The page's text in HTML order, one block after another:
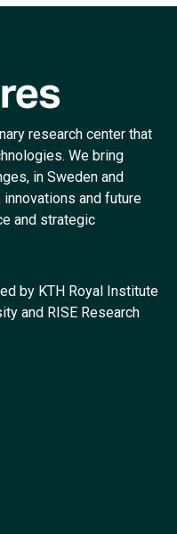
research center that
We bring
in Sweden and
and future
and strategic
by KTH Royal Institute
and RISE Research